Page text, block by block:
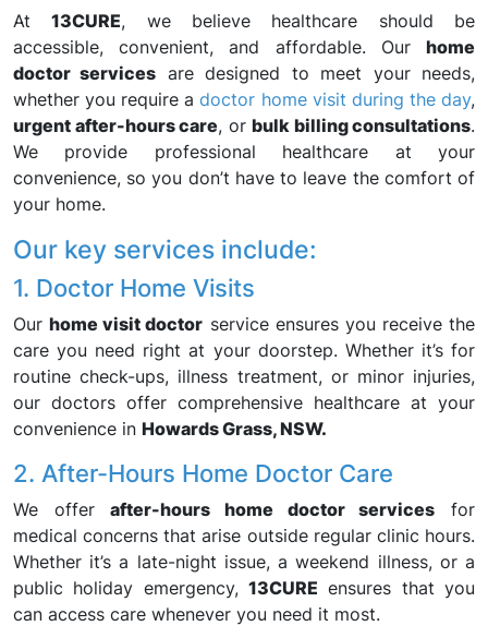
At13CURE, we believe healthcare should be
accessible, convenient, and affordable. Our home
doctor services are designed to meet your needs,
whether you require adoctor home visit during the day,
urgent after-hours care, or bulk billing consultations.
We provide professional healthcare at your
convenience, so you don’t have to leave the comfort of
your home.
Our key services include:
1. Doctor Home Visits
Ourhome visit doctor service ensures you receive the
care you need right at your doorstep. Whether it’s for
routine check-ups, illness treatment, or minor injuries,
our doctors offer comprehensive healthcare at your
convenience in Howards Grass, NSW.
2. After-Hours Home Doctor Care
We offerafter-hours home doctor services for
medical concerns that arise outside regular clinic hours.
Whether it’s a late-night issue, a weekend illness, or a
public holiday emergency, 13CURE ensures that you
can access care whenever you need it most.